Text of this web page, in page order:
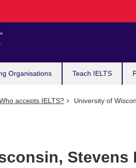
Organisations Teach IELTS
accepts IELTS? University of
Stevens